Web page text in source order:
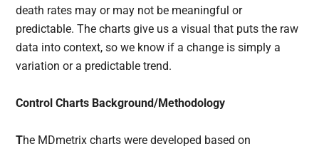
death rates may or may not be meaningful or
predictable. The charts give us a visual that puts the raw
data into context, so we know if a change is simply a
variation or a predictable trend.
Control Charts Background/Methodology
The MDmetrix charts were developed based on